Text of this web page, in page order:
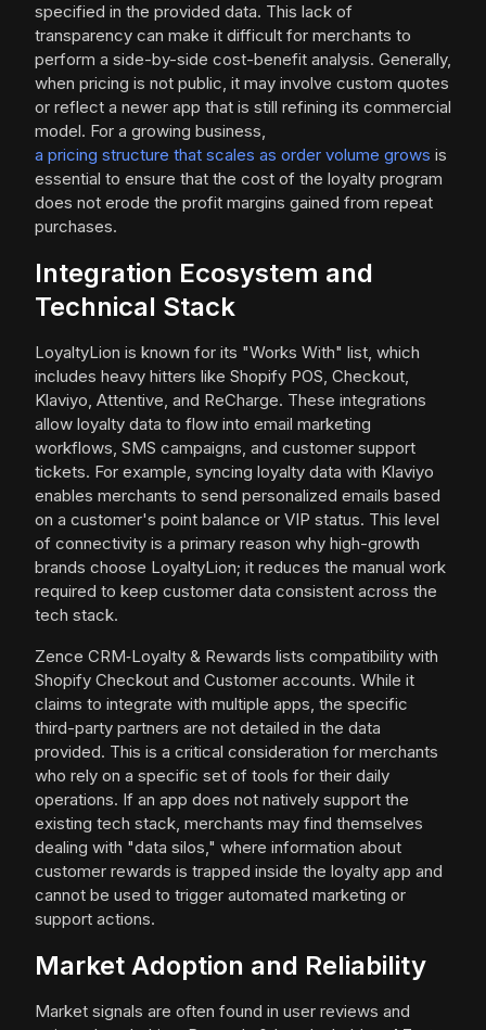
specified in the provided data. This lack of
transparency can make it difficult for merchants to
perform a side-by-side cost-benefit analysis. Generally,
when pricing is not public, it may involve custom quotes
or reflect a newer app that is still refining its commercial
model. For a growing business,
a pricing structure that scales as order volume grows is
essential to ensure that the cost of the loyalty program
does not erode the profit margins gained from repeat
purchases.
Integration Ecosystem and
Technical Stack
LoyaltyLion is known for its "Works With" list, which
includes heavy hitters like Shopify POS, Checkout,
Klaviyo, Attentive, and ReCharge. These integrations
allow loyalty data to flow into email marketing
workflows, SMS campaigns, and customer support
tickets. For example, syncing loyalty data with Klaviyo
enables merchants to send personalized emails based
on a customer's point balance or VIP status. This level
of connectivity is a primary reason why high-growth
brands choose LoyaltyLion; it reduces the manual work
required to keep customer data consistent across the
tech stack.
Zence CRM‑Loyalty & Rewards lists compatibility with
Shopify Checkout and Customer accounts. While it
claims to integrate with multiple apps, the specific
third-party partners are not detailed in the data
provided. This is a critical consideration for merchants
who rely on a specific set of tools for their daily
operations. If an app does not natively support the
existing tech stack, merchants may find themselves
dealing with "data silos," where information about
customer rewards is trapped inside the loyalty app and
cannot be used to trigger automated marketing or
support actions.
Market Adoption and Reliability
Market signals are often found in user reviews and